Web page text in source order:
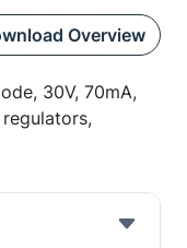
Overview
30V, 70mA,